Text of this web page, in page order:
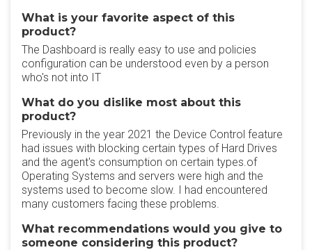
What is your favorite aspect of this
product?
The Dashboard is really easy to use and policies
configuration can be understood even by a person
who's not into IT
What do you dislike most about this
product?
Previously in the year 2021 the Device Control feature
had issues with blocking certain types of Hard Drives
and the agent's consumption on certain types.of
Operating Systems and servers were high and the
systems used to become slow. I had encountered
many customers facing these problems.
What recommendations would you give to
someone considering this product?